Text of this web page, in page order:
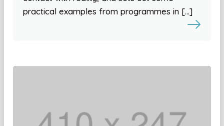
practical examples from programmes in […]